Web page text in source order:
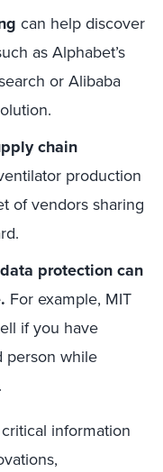
can help discover
asAlphabet’s
or Alibaba
chain
production
of vendors sharing
protection can
. For example, MIT
if you have
person while
critical information